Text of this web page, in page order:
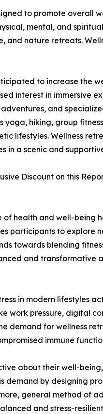
to promote overall
mental, and
and nature retreats.
to increase the
interest in immersive
and
hiking, group
lifestyles. Wellness
in a scenic and
Discount on this
health and well-being
participants to explore
towards blending
and
in modern lifestyles
work pressure, digital
demand for wellness
immune
about their well-
demand by designing
general method of
and stress-